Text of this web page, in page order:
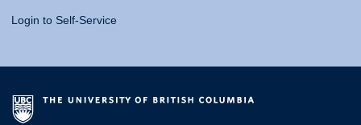
Login to Self-Service